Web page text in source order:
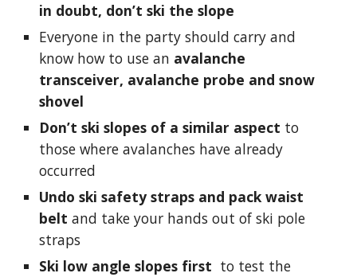
in doubt, don’t ski the slope
Everyone in the party should carry and
know how to use an avalanche
transceiver, avalanche probe and snow
shovel
Don’t ski slopes of a similar aspect to
those where avalanches have already
occurred
Undo ski safety straps and pack waist
belt and take your hands out of ski pole
straps
Ski low angle slopes first to test the